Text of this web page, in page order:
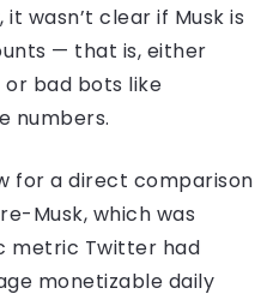
wasn’t clear if Musk is
— that is, either
or bad bots like
numbers.
for a direct comparison
Musk, which was
metric Twitter had
monetizable daily